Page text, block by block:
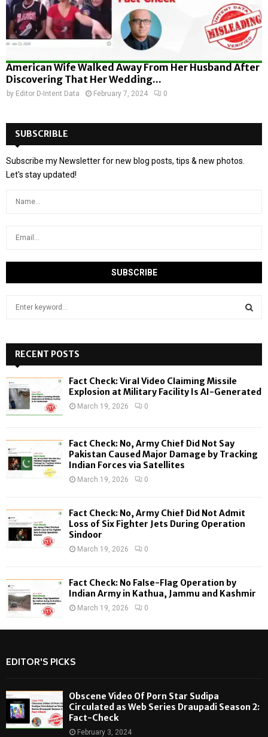
American Wife Walked Away From Her Husband After
Discovering That Her Wedding...
by Editor D-Intent Data February 7, 2024 0
SUBSCRIBLE
Subscribe my Newsletter for new blog posts, tips & new photos.
Let's stay updated!
h
f
o
:
H
RECENT POSTS
Fact Check: Viral Video Claiming Missile
Explosion at Military Facility Is AI-Generated
March 19, 2026 0
Fact Check: No, Army Chief Did Not Say
Pakistan Caused Major Damage by Tracking
Indian Forces via Satellites
March 19, 2026 0
Fact Check: No, Army Chief Did Not Admit
Loss of Six Fighter Jets During Operation
Sindoor
March 19, 2026 0
Fact Check: No False-Flag Operation by
Indian Army in Kathua, Jammu and Kashmir
March 19, 2026 0
EDITOR'S PICKS
Obscene Video Of Porn Star Sudipa
Circulated as Web Series Draupadi Season 2:
Fact-Check
February 3, 2024